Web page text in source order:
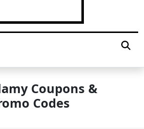
Coupons &
Codes